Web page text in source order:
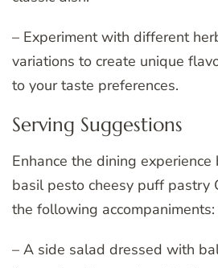
– Experiment with different
variations to create unique
to your taste preferences.
Serving Suggestions
Enhance the dining
basil pesto cheesy puff pastry
the following accompaniments:
– A side salad dressed with